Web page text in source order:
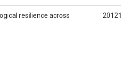
resilience across